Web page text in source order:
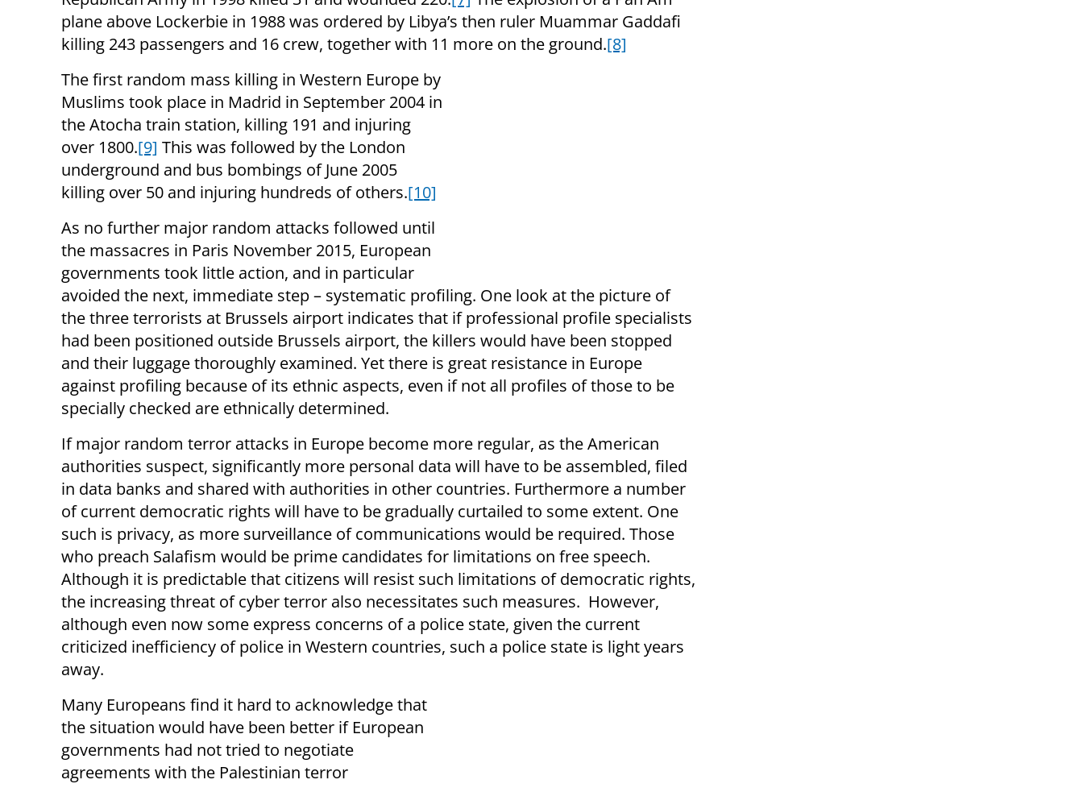
plane above Lockerbie in 1988 was ordered by Libya’s then ruler Muammar Gaddafi
killing 243 passengers and 16 crew, together with 11 more on the ground.[8]
The first random mass killing in Western Europe by
Muslims took place in Madrid in September 2004 in
the Atocha train station, killing 191 and injuring
over 1800.[9] This was followed by the London
underground and bus bombings of June 2005
killing over 50 and injuring hundreds of others.[10]
As no further major random attacks followed until
the massacres in Paris November 2015, European
governments took little action, and in particular
avoided the next, immediate step – systematic profiling. One look at the picture of
the three terrorists at Brussels airport indicates that if professional profile specialists
had been positioned outside Brussels airport, the killers would have been stopped
and their luggage thoroughly examined. Yet there is great resistance in Europe
against profiling because of its ethnic aspects, even if not all profiles of those to be
specially checked are ethnically determined.
If major random terror attacks in Europe become more regular, as the American
authorities suspect, significantly more personal data will have to be assembled, filed
in data banks and shared with authorities in other countries. Furthermore a number
of current democratic rights will have to be gradually curtailed to some extent. One
such is privacy, as more surveillance of communications would be required. Those
who preach Salafism would be prime candidates for limitations on free speech.
Although it is predictable that citizens will resist such limitations of democratic rights,
the increasing threat of cyber terror also necessitates such measures. However,
although even now some express concerns of a police state, given the current
criticized inefficiency of police in Western countries, such a police state is light years
away.
Many Europeans find it hard to acknowledge that
the situation would have been better if European
governments had not tried to negotiate
agreements with the Palestinian terror